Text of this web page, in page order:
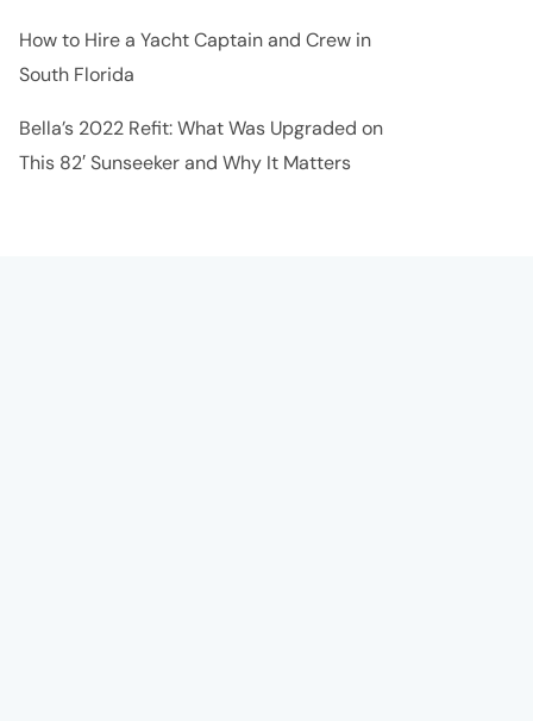
How to Hire a Yacht Captain and Crew in
South Florida
Bella’s 2022 Refit: What Was Upgraded on
This 82′ Sunseeker and Why It Matters